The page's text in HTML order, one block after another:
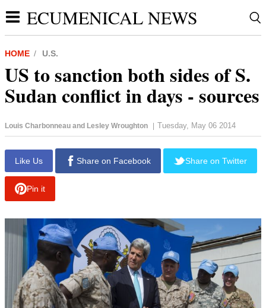
ECUMENICAL NEWS
HOME U.S.
US to sanction both sides of S.
Sudan conflict in days - sources
Louis Charbonneau and Lesley Wroughton | Tuesday, May 06 2014
Like Us